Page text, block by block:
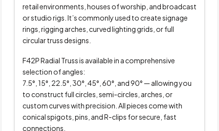
retail environments, houses of worship, and broadcast
or studio rigs. It’s commonly used to create signage
rings, rigging arches, curved lighting grids, or full
circular truss designs.
F42P Radial Truss is available in a comprehensive
selection of angles:
7.5°, 15°, 22.5°, 30°, 45°, 60°, and 90° — allowing you
to construct full circles, semi-circles, arches, or
custom curves with precision. All pieces come with
conical spigots, pins, and R-clips for secure, fast
connections.